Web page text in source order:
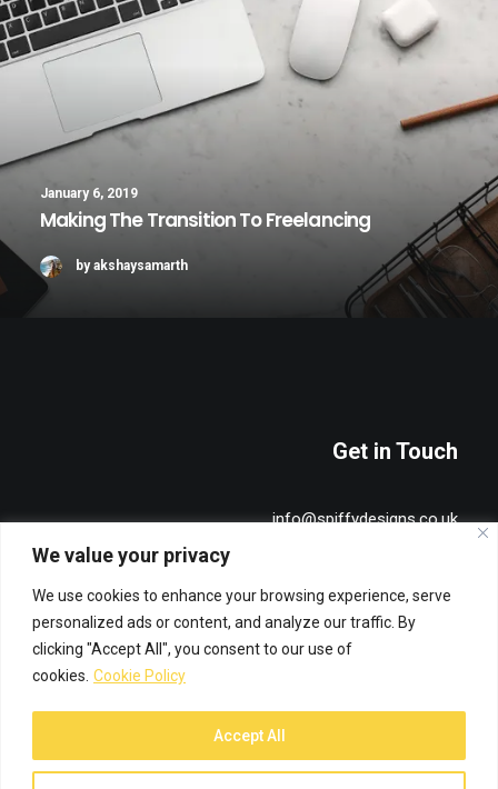
We value your privacy
We use cookies to enhance your browsing experience, serve
personalized ads or content, and analyze our traffic. By
clicking "Accept All", you consent to our use of
cookies. Cookie Policy
Accept All
January 6, 2019
Making The Transition To Freelancing
by akshaysamarth
Get in Touch
info@spiffydesigns.co.uk
Privacy & Cookie Policy
© 2026 Spiffy Designs. All rights reserved